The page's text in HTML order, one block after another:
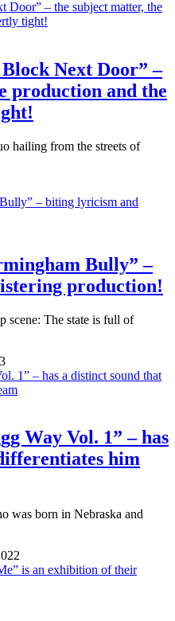
Next Door” –
production and the
hailing from the streets of
Bully” –
production!
scene: The state is full of
Way Vol. 1” – has
him
was born in Nebraska and